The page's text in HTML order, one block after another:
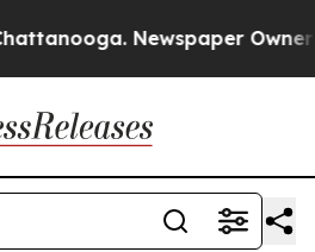
Newspaper Owner